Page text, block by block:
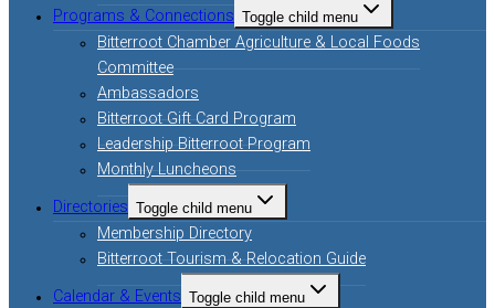
Programs & Connections Toggle child menu
Bitterroot Chamber Agriculture & Local Foods
Committee
Ambassadors
Bitterroot Gift Card Program
Leadership Bitterroot Program
Monthly Luncheons
Directories Toggle child menu
Membership Directory
Bitterroot Tourism & Relocation Guide
Calendar & Events Toggle child menu